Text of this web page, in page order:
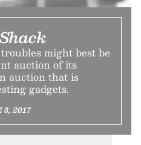
might best be
auction of its
auction that is
gadgets.
2017